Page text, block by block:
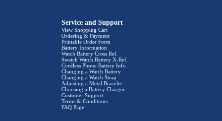
Service and Support
View Shopping Cart
Ordering & Payment
Printable Order Form
Battery Information
Watch Battery Cross Ref.
Swatch Watch Battery X-Ref.
Cordless Phone Battery Info.
Changing a Watch Battery
Changing a Watch Strap
Adjusting a Metal Bracelet
Choosing a Battery Charger
Customer Support
Terms & Conditions
FAQ Page